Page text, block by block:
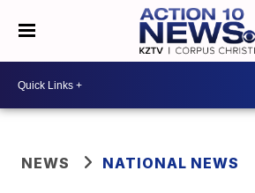
NEWS NATIONAL NEWS